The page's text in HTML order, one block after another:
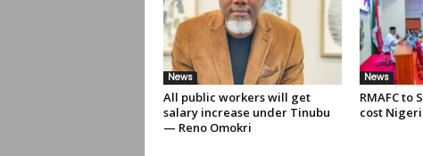
News
All public workers will get
salary increase under Tinubu
— Reno Omokri
News
RMAFC to
cost